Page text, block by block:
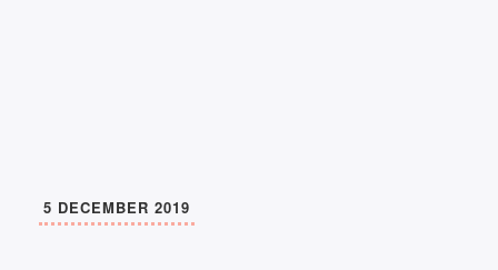
5 DECEMBER 2019